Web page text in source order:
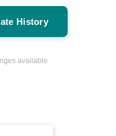
History
available